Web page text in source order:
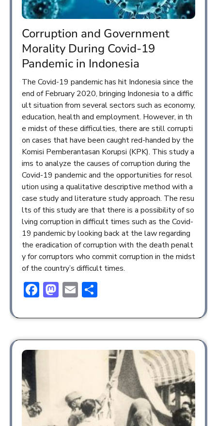
Corruption and Government
Morality During Covid-19
Pandemic in Indonesia
The Covid-19 pandemic has hit Indonesia since the
end of February 2020, bringing Indonesia to a diffic
ult situation from several sectors such as economy,
education, health and employment. However, in th
e midst of these difficulties, there are still corrupti
on cases that have been caught red-handed by the
Komisi Pemberantasan Korupsi (KPK). This study a
ims to analyze the causes of corruption during the
Covid-19 pandemic and the opportunities for resol
ution using a qualitative descriptive method with a
case study and literature study approach. The resu
lts of this study are that there is a possibility of so
lving corruption in difficult times such as the Covid-
19 pandemic by looking back at the law regarding
the eradication of corruption with the death penalt
y for corruptors who commit corruption in the midst
of the country’s difficult times.
Facebook
Mastodon
Email